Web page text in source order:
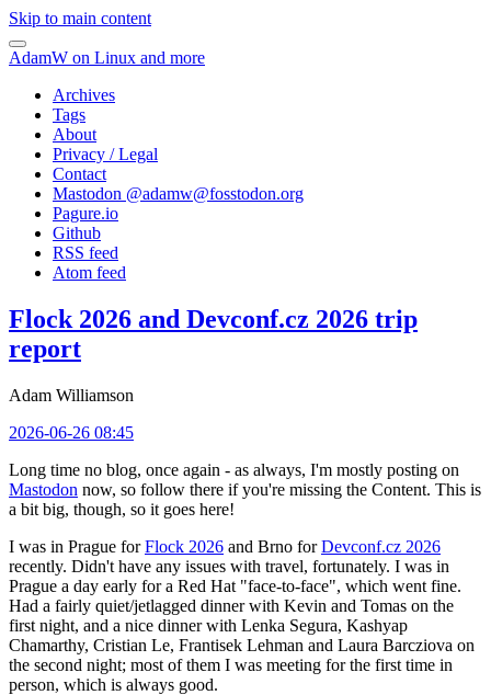
Skip to main content
AdamW on Linux and more
Archives
Tags
About
Privacy / Legal
Contact
Mastodon @adamw@fosstodon.org
Pagure.io
Github
RSS feed
Atom feed
Flock 2026 and Devconf.cz 2026 trip
report
Adam Williamson
2026-06-26 08:45
Long time no blog, once again - as always, I'm mostly posting on
Mastodon now, so follow there if you're missing the Content. This is
a bit big, though, so it goes here!
I was in Prague forFlock 2026 and Brno forDevconf.cz 2026
recently. Didn't have any issues with travel, fortunately. I was in
Prague a day early for a Red Hat "face-to-face", which went fine.
Had a fairly quiet/jetlagged dinner with Kevin and Tomas on the
first night, and a nice dinner with Lenka Segura, Kashyap
Chamarthy, Cristian Le, Frantisek Lehman and Laura Barcziova on
the second night; most of them I was meeting for the first time in
person, which is always good.